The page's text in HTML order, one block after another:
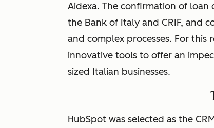
Aidexa. The confirmation of loan
the Bank of Italy and CRIF, and
and complex processes. For this
innovative tools to offer an
sized Italian businesses.
HubSpot was selected as the